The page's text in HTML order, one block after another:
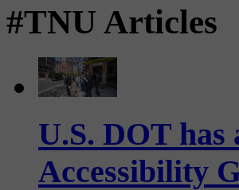
#TNU Articles
U.S. DOT
Accessibility